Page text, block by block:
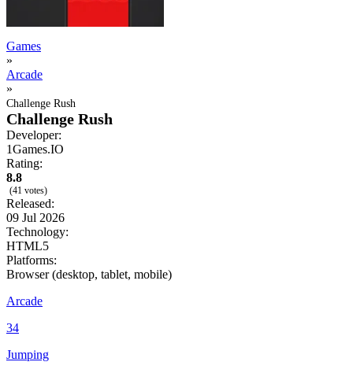
Games
»
Arcade
»
Challenge Rush
Challenge Rush
Developer:
1Games.IO
Rating:
8.8
(41 votes)
Released:
09 Jul 2026
Technology:
HTML5
Platforms:
Browser (desktop, tablet, mobile)
Arcade
34
Jumping